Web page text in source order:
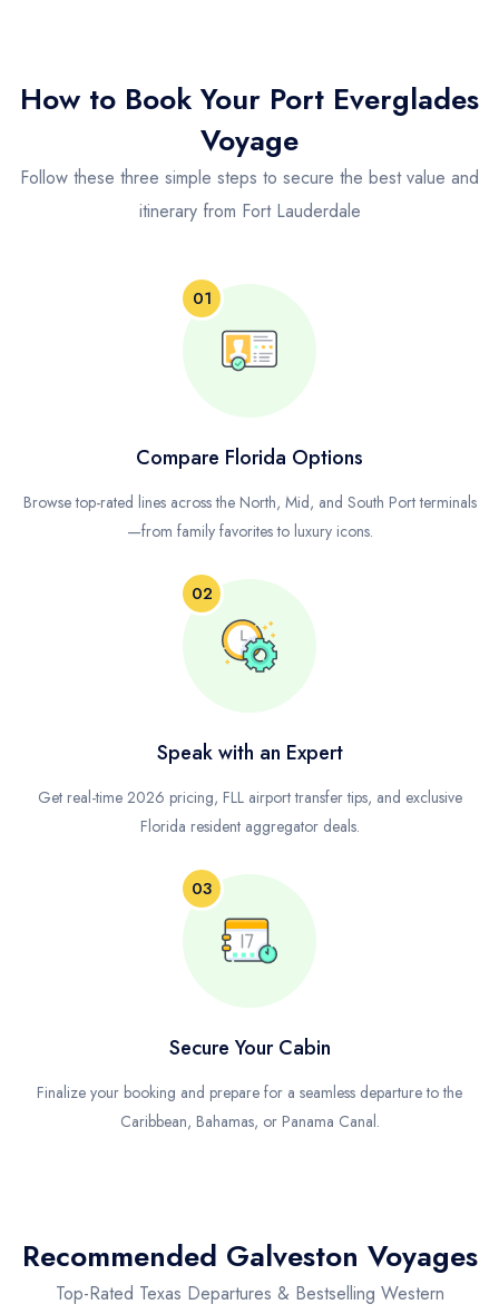
How to Book Your Port Everglades
Voyage
Follow these three simple steps to secure the best value and
itinerary from Fort Lauderdale
01
Compare Florida Options
Browse top-rated lines across the North, Mid, and South Port terminals
—from family favorites to luxury icons.
02
Speak with an Expert
Get real-time 2026 pricing, FLL airport transfer tips, and exclusive
Florida resident aggregator deals.
03
Secure Your Cabin
Finalize your booking and prepare for a seamless departure to the
Caribbean, Bahamas, or Panama Canal.
Recommended Galveston Voyages
Top-Rated Texas Departures & Bestselling Western